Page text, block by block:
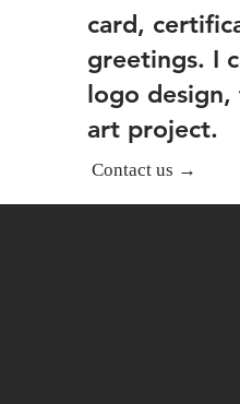
card,
greetings. I
logo
art project.
Contact us →